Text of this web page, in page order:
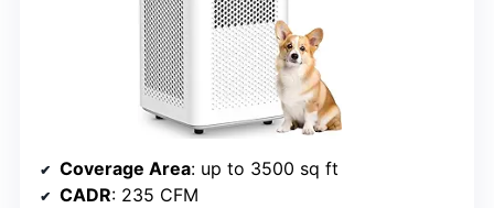
Coverage Area: up to 3500 sq ft
CADR: 235 CFM